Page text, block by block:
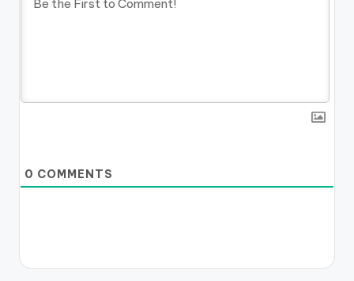
0 COMMENTS